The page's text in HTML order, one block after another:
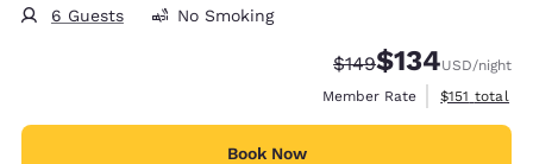
6 Guests No Smoking
Strikethrough Rate:
$149Discounted rate:
$134USD/night
Member Rate
View
$151 total
Book Now